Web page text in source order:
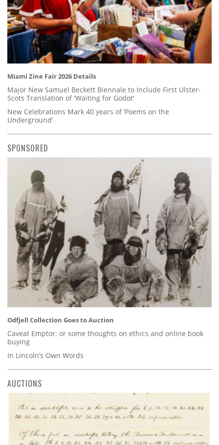
Miami Zine Fair 2026 Details
Major New Samuel Beckett Biennale to Include First Ulster-
Scots Translation of 'Waiting for Godot'
New Celebrations Mark 40 years of ‘Poems on the
Underground’
SPONSORED
Odfjell Collection Goes to Auction
Caveat Emptor: or some thoughts on ethics and online book
buying
In Lincoln’s Own Words
AUCTIONS